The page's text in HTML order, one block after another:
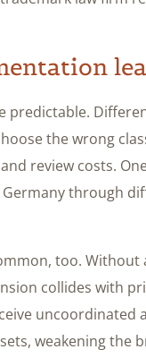
predictable.
the wrong
review costs.
through
too.
collides with
uncoordinated
weakening the